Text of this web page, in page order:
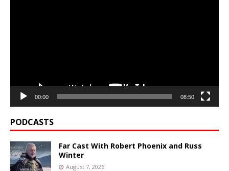
00:00 08:50
PODCASTS
Far Cast With Robert Phoenix and Russ
Winter
August 7, 2026